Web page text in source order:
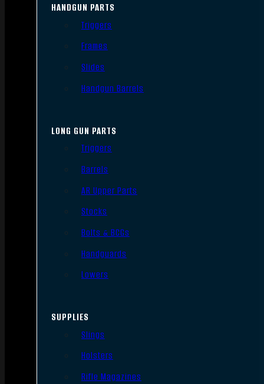
HANDGUN PARTS
Triggers
Frames
Slides
Handgun Barrels
LONG GUN PARTS
Triggers
Barrels
AR Upper Parts
Stocks
Bolts & BCGs
Handguards
Lowers
SUPPLIES
Slings
Holsters
Rifle Magazines